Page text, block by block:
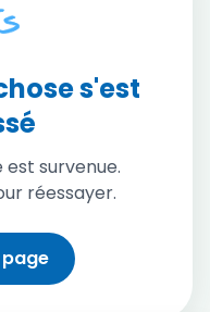
s'est
survenue.
réessayer.